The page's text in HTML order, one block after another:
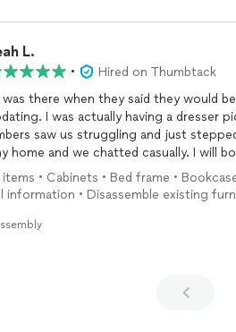
L.
•
Hired on Thumbtack
there when they said they would
I was actually having a dresser
saw us struggling and just
home and we chatted casually. I will
• Cabinets • Bed frame •
information • Disassemble existing